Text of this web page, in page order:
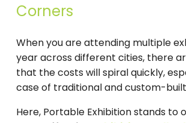
Corners
When you are attending multiple
year across different cities, there
that the costs will spiral quickly,
case of traditional and custom-
Here, Portable Exhibition stands to